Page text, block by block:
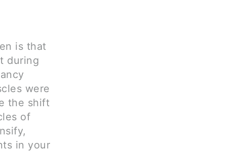
is that
during
were
the shift
of
in your